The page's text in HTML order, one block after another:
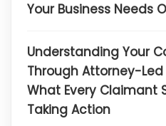
Your Business Needs
Understanding Your
Through Attorney-
What Every Claimant
Taking Action